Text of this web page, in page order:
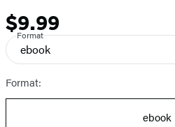
Price
$9.99
Format
ebook
Format:
ebook